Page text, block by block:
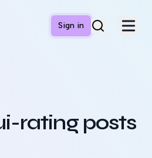
Sign in
rating posts